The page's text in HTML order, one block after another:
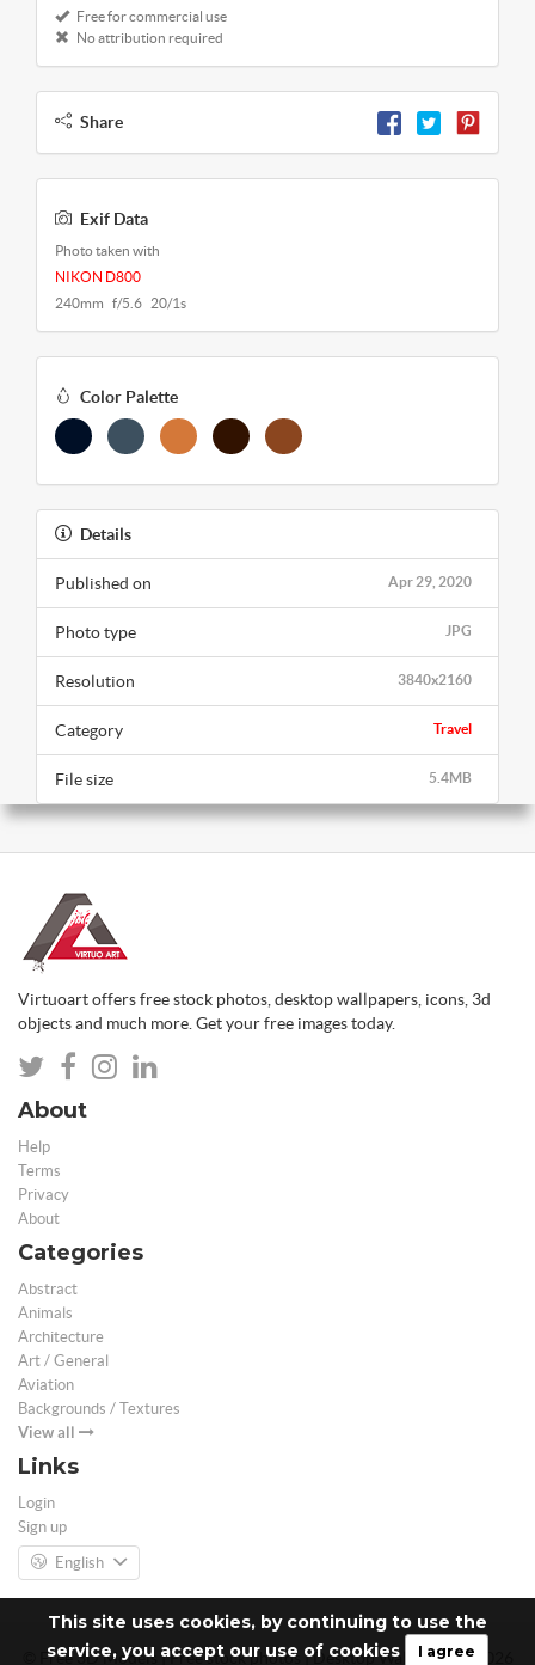
This site uses cookies, by continuing to use the
service, you accept our use of cookies
I agree
Free for commercial use
No attribution required
Share
Exif Data
Photo taken with
NIKON D800
240mm f/5.6 20/1s
Color Palette
Details
Apr 29, 2020
Published on
JPG
Photo type
3840x2160
Resolution
Travel
Category
5.4MB
File size
Virtuoart offers free stock photos, desktop wallpapers, icons, 3d
objects and much more. Get your free images today.
About
Help
Terms
Privacy
About
Categories
Abstract
Animals
Architecture
Art / General
Aviation
Backgrounds / Textures
View all
Links
Login
Sign up
English
© Free 3D Models | Free stock photos | Desktop Wallpapers - 2026